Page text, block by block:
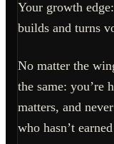
Your growth
builds and turns
No matter the
the same: you’re
matters, and
who hasn’t